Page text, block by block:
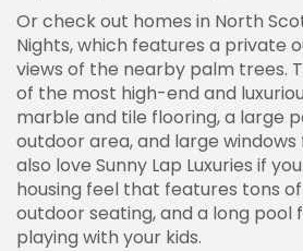
Or check out homes in North
Nights, which features a private
views of the nearby palm trees.
of the most high-end and
marble and tile flooring, a large
outdoor area, and large
also love Sunny Lap Luxuries if
housing feel that features tons
outdoor seating, and a long pool
playing with your kids.